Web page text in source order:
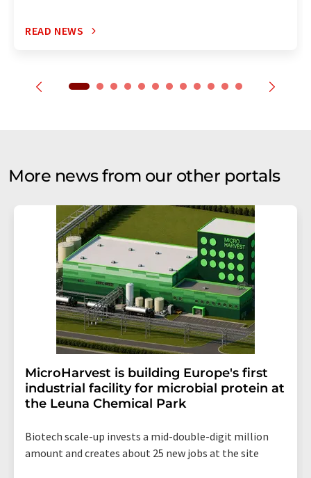
READ NEWS
More news from our other portals
MicroHarvest is building Europe's first
industrial facility for microbial protein at
the Leuna Chemical Park
Biotech scale-up invests a mid-double-digit million
amount and creates about 25 new jobs at the site